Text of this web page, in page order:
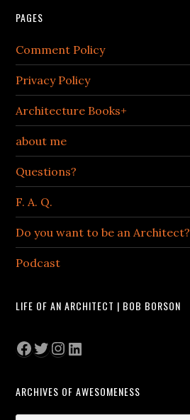
PAGES
Comment Policy
Privacy Policy
Architecture Books+
about me
Questions?
F. A. Q.
Do you want to be an Architect?
Podcast
LIFE OF AN ARCHITECT | BOB BORSON
Facebook
Twitter
Instagram
LinkedIn
ARCHIVES OF AWESOMENESS